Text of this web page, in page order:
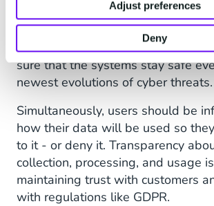
Adjust preferences
Deny
such as encryption and
safeguard user privacy. It is also
systematically test for
sure that the systems stay safe
newest evolutions of cyber threats.
Simultaneously, users should be
how their data will be used so
to it - or deny it. Transparency
collection, processing, and usage
maintaining trust with customers
with regulations like GDPR.